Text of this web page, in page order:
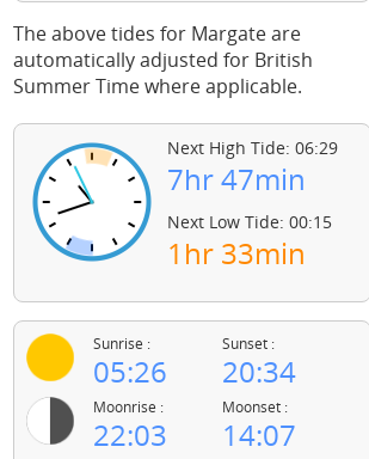
The above tides for Margate are
automatically adjusted for British
Summer Time where applicable.
Next High Tide: 06:29
7hr 47min
Next Low Tide: 00:15
1hr 33min
Sunrise :
05:26
Sunset :
20:34
Moonrise :
22:03
Moonset :
14:07